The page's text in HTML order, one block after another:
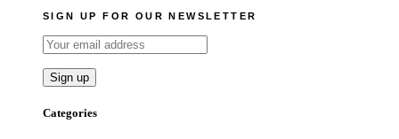
SIGN UP FOR OUR NEWSLETTER
Categories